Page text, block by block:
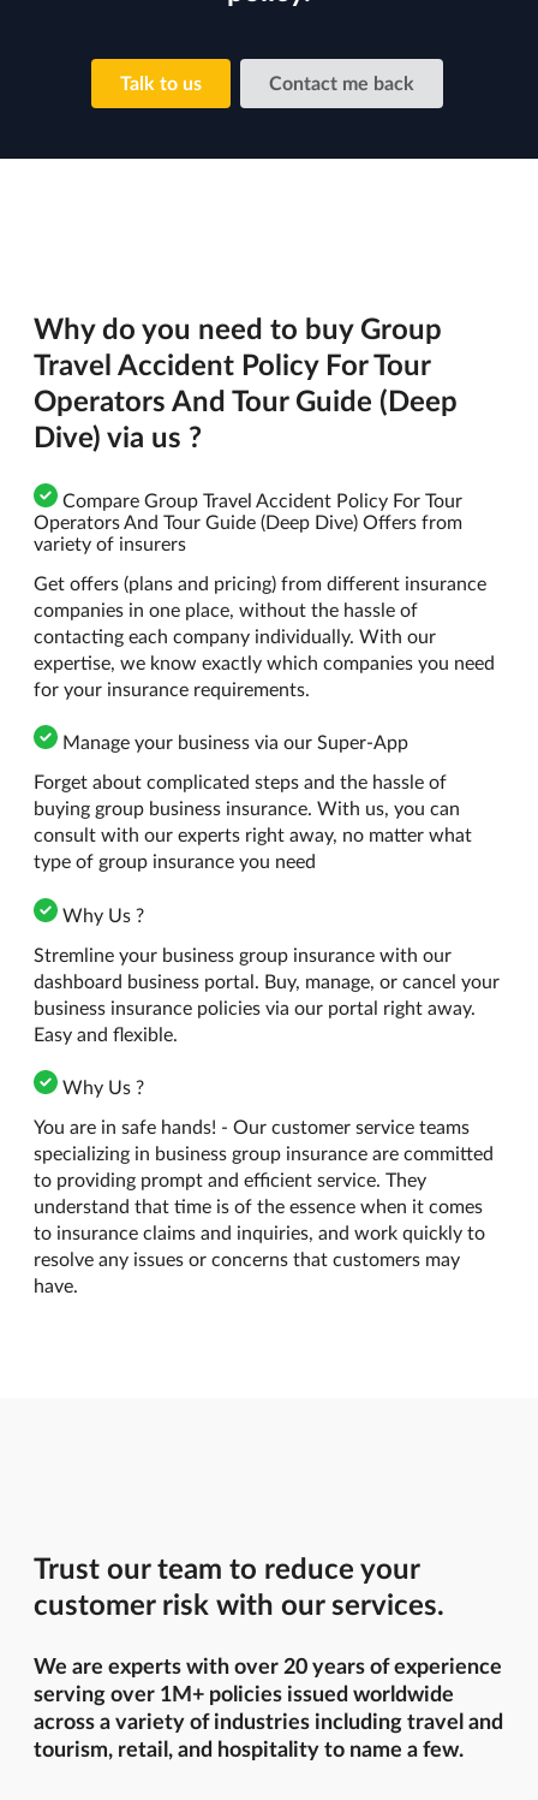
Talk to us Contact me back
Why do you need to buy Group
Travel Accident Policy For Tour
Operators And Tour Guide (Deep
Dive) via us ?
Compare Group Travel Accident Policy For Tour
Operators And Tour Guide (Deep Dive) Offers from
variety of insurers
Get offers (plans and pricing) from different insurance
companies in one place, without the hassle of
contacting each company individually. With our
expertise, we know exactly which companies you need
for your insurance requirements.
Manage your business via our Super-App
Forget about complicated steps and the hassle of
buying group business insurance. With us, you can
consult with our experts right away, no matter what
type of group insurance you need
Why Us ?
Stremline your business group insurance with our
dashboard business portal. Buy, manage, or cancel your
business insurance policies via our portal right away.
Easy and flexible.
Why Us ?
You are in safe hands! - Our customer service teams
specializing in business group insurance are committed
to providing prompt and efficient service. They
understand that time is of the essence when it comes
to insurance claims and inquiries, and work quickly to
resolve any issues or concerns that customers may
have.
Trust our team to reduce your
customer risk with our services.
We are experts with over 20 years of experience
serving over 1M+ policies issued worldwide
across a variety of industries including travel and
tourism, retail, and hospitality to name a few.